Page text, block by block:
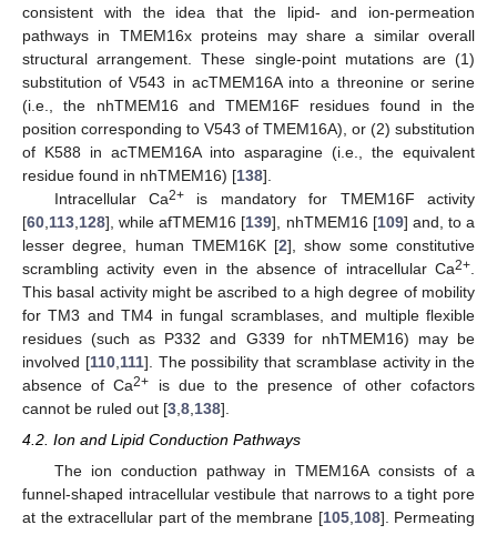
consistent with the idea that the lipid- and ion-permeation
pathways in TMEM16x proteins may share a similar overall
structural arrangement. These single-point mutations are (1)
substitution of V543 in acTMEM16A into a threonine or serine
(i.e., the nhTMEM16 and TMEM16F residues found in the
position corresponding to V543 of TMEM16A), or (2) substitution
of K588 in acTMEM16A into asparagine (i.e., the equivalent
residue found in nhTMEM16) [138].
Intracellular Ca2+ is mandatory for TMEM16F activity
[60 113 128], while afTMEM16 [139], nhTMEM16 [109] and, to a
lesser degree, human TMEM16K [2], show some constitutive
scrambling activity even in the absence of intracellular Ca2+
This basal activity might be ascribed to a high degree of mobility
for TM3 and TM4 in fungal scramblases, and multiple flexible
residues (such as P332 and G339 for nhTMEM16) may be
involved [110, 111]. The possibility that scramblase activity in the
absence of Ca2+
is due to the presence of other cofactors
cannot be ruled out [3 8 138].
4.2. Ion and Lipid Conduction Pathways
The ion conduction pathway in TMEM16A consists of a
funnel-shaped intracellular vestibule that narrows to a tight pore
at the extracellular part of the membrane [105,108]. Permeating